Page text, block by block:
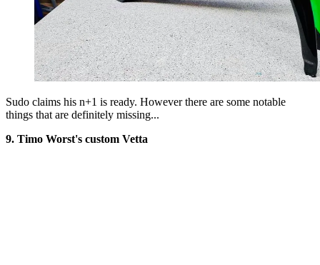
Sudo claims his n+1 is ready. However there are some notable
things that are definitely missing...
9. Timo Worst's custom Vetta